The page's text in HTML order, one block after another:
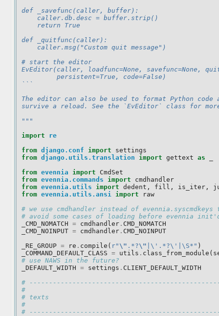
def _savefunc(caller, buffer):
    caller.db.desc = buffer.strip()
    return True
def _quitfunc(caller):
    caller.msg("Custom quit message")
# start the editor
EvEditor(caller, loadfunc=None, savefunc=None,
         persistent=True, code=False)
```
The editor can also be used to format Python code
survive a reload. See the `EvEditor` class for
"""
import
re
from django.conf import
settings
from django.utils.translation import gettext as
from evennia import
CmdSet
from evennia.commands import
cmdhandler
from evennia.utils import dedent , fill , is_iter ,
from evennia.utils.ansi import
raw
# we use cmdhandler instead of evennia.syscmdkeys
# avoid some cases of loading before evennia
_CMD_NOMATCH = cmdhandler . CMD_NOMATCH
_CMD_NOINPUT = cmdhandler . CMD_NOINPUT
_RE_GROUP = re . compile ( r" \" .*?\" |\'.*?\'|\S*" )
_COMMAND_DEFAULT_CLASS = utils . class_from_module (
# use NAWS in the future?
_DEFAULT_WIDTH = settings . CLIENT_DEFAULT_WIDTH
#
#
# texts
#
#